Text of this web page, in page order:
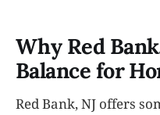
Why Red
Balance for
Red Bank, NJ offers